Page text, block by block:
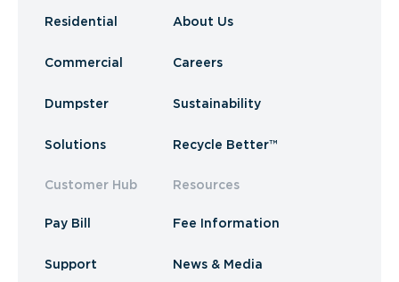
Residential
Commercial
Dumpster
Solutions
Customer Hub
Pay Bill
Support
About Us
Careers
Sustainability
Recycle Better™
Resources
Fee Information
News & Media